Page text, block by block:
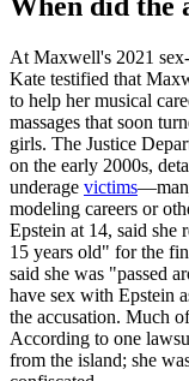
At Maxwell's 2021
Kate testified that
to help her musical
massages that soon
girls. The Justice
on the early 2000s,
underage victims
modeling careers or
Epstein at 14, said
15 years old" for the
said she was "passed
have sex with Epstein
the accusation. Much
According to one
from the island; she